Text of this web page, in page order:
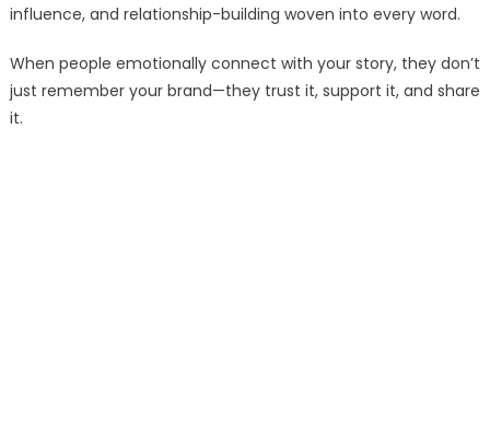
influence, and relationship-building woven into every word.
When people emotionally connect with your story, they don’t
just remember your brand—they trust it, support it, and share
it.